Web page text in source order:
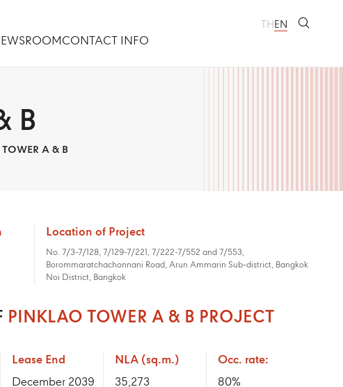
THEN
CONTACT INFO
B
A & B
Location of Project
No. 7/3-7/128, 7/129-7/221, 7/222-7/552 and 7/553,
Borommaratchachonnani Road, Arun Ammarin Sub-district, Bangkok
Noi District, Bangkok
PINKLAO TOWER A & B PROJECT
Lease End
December 2039
NLA (sq.m.)
35,273
Occ. rate:
80%